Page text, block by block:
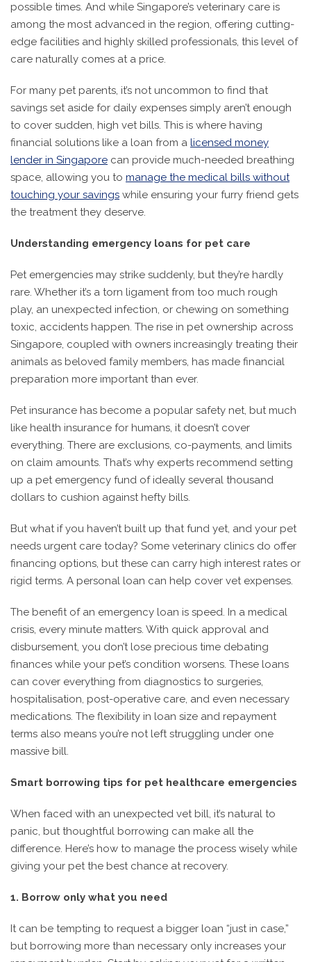
possible times. And while Singapore’s veterinary care is
among the most advanced in the region, offering cutting-
edge facilities and highly skilled professionals, this level of
care naturally comes at a price.
For many pet parents, it’s not uncommon to find that
savings set aside for daily expenses simply aren’t enough
to cover sudden, high vet bills. This is where having
financial solutions like a loan from a licensed money
lender in Singapore can provide much-needed breathing
space, allowing you to manage the medical bills without
touching your savings while ensuring your furry friend gets
the treatment they deserve.
Understanding emergency loans for pet care
Pet emergencies may strike suddenly, but they’re hardly
rare. Whether it’s a torn ligament from too much rough
play, an unexpected infection, or chewing on something
toxic, accidents happen. The rise in pet ownership across
Singapore, coupled with owners increasingly treating their
animals as beloved family members, has made financial
preparation more important than ever.
Pet insurance has become a popular safety net, but much
like health insurance for humans, it doesn’t cover
everything. There are exclusions, co-payments, and limits
on claim amounts. That’s why experts recommend setting
up a pet emergency fund of ideally several thousand
dollars to cushion against hefty bills.
But what if you haven’t built up that fund yet, and your pet
needs urgent care today? Some veterinary clinics do offer
financing options, but these can carry high interest rates or
rigid terms. A personal loan can help cover vet expenses.
The benefit of an emergency loan is speed. In a medical
crisis, every minute matters. With quick approval and
disbursement, you don’t lose precious time debating
finances while your pet’s condition worsens. These loans
can cover everything from diagnostics to surgeries,
hospitalisation, post-operative care, and even necessary
medications. The flexibility in loan size and repayment
terms also means you’re not left struggling under one
massive bill.
Smart borrowing tips for pet healthcare emergencies
When faced with an unexpected vet bill, it’s natural to
panic, but thoughtful borrowing can make all the
difference. Here’s how to manage the process wisely while
giving your pet the best chance at recovery.
1. Borrow only what you need
It can be tempting to request a bigger loan “just in case,”
but borrowing more than necessary only increases your